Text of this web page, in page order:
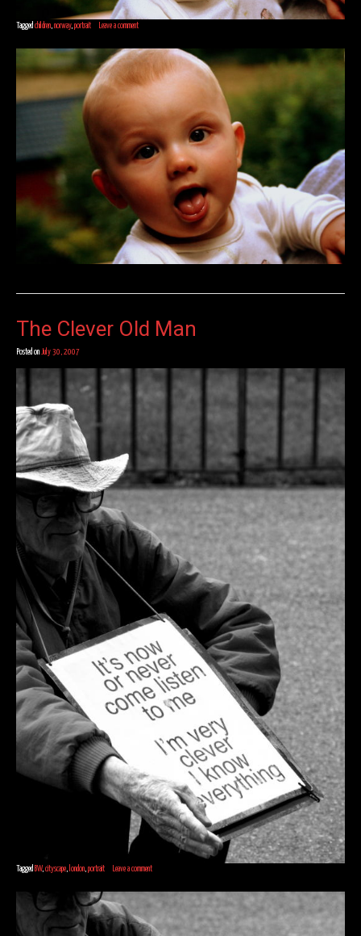
Tagged children norway, portrait Leave a comment
The Clever Old Man
Posted on July 30, 2007
Tagged BW, cityscape, london, portrait Leave a comment